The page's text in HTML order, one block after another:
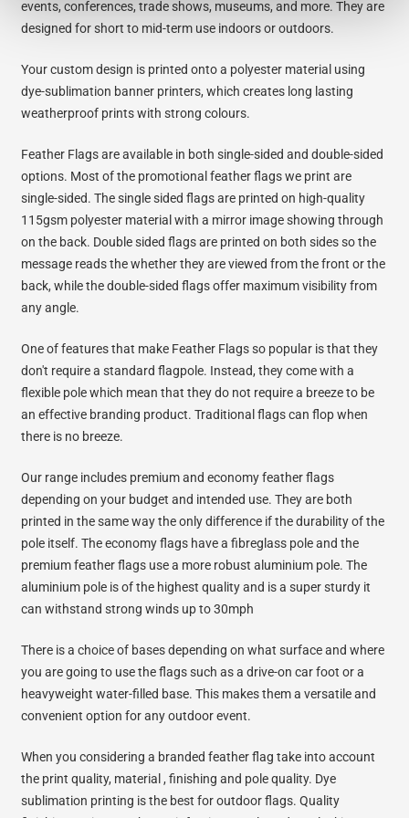
events, conferences, trade shows, museums, and more. They are
designed for short to mid-term use indoors or outdoors.
Your custom design is printed onto a polyester material using
dye-sublimation banner printers, which creates long lasting
weatherproof prints with strong colours.
Feather Flags are available in both single-sided and double-sided
options. Most of the promotional feather flags we print are
single-sided. The single sided flags are printed on high-quality
115gsm polyester material with a mirror image showing through
on the back. Double sided flags are printed on both sides so the
message reads the whether they are viewed from the front or the
back, while the double-sided flags offer maximum visibility from
any angle.
One of features that make Feather Flags so popular is that they
don't require a standard flagpole. Instead, they come with a
flexible pole which mean that they do not require a breeze to be
an effective branding product. Traditional flags can flop when
there is no breeze.
Our range includes premium and economy feather flags
depending on your budget and intended use. They are both
printed in the same way the only difference if the durability of the
pole itself. The economy flags have a fibreglass pole and the
premium feather flags use a more robust aluminium pole. The
aluminium pole is of the highest quality and is a super sturdy it
can withstand strong winds up to 30mph
There is a choice of bases depending on what surface and where
you are going to use the flags such as a drive-on car foot or a
heavyweight water-filled base. This makes them a versatile and
convenient option for any outdoor event.
When you considering a branded feather flag take into account
the print quality, material , finishing and pole quality. Dye
sublimation printing is the best for outdoor flags. Quality